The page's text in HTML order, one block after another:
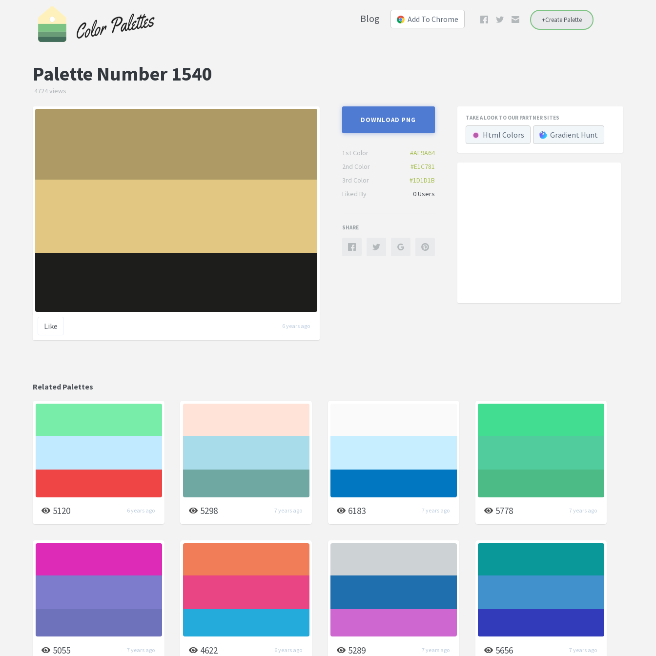
+Create Palette
Add To Chrome
Blog
Palette Number 1540
4724 views
Like 6 years ago
DOWNLOAD PNG
1st Color
#AE9A64
2nd Color
#E1C781
3rd Color
#1D1D1B
Liked By
0 Users
SHARE
TAKE A LOOK TO OUR PARTNER SITES
Html Colors Gradient Hunt
Related Palettes
5120 6 years ago 5298 7 years ago 6183 7 years ago 5778 7 years ago
5055 7 years ago 4622 6 years ago 5289 7 years ago 5656 7 years ago